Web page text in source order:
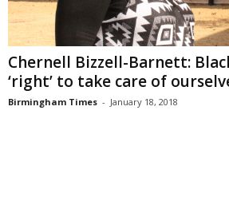
Chernell Bizzell-Barnett:
‘right’ to take care of
Birmingham Times - January 18, 2018